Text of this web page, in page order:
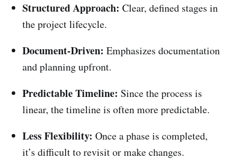
Structured Approach: Clear, defined stages in
the project lifecycle.
Document-Driven: Emphasizes documentation
and planning upfront.
Predictable Timeline: Since the process is
linear, the timeline is often more predictable.
Less Flexibility: Once a phase is completed,
it’s difficult to revisit or make changes.